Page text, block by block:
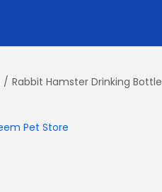
/ Rabbit Hamster Drinking Bottle